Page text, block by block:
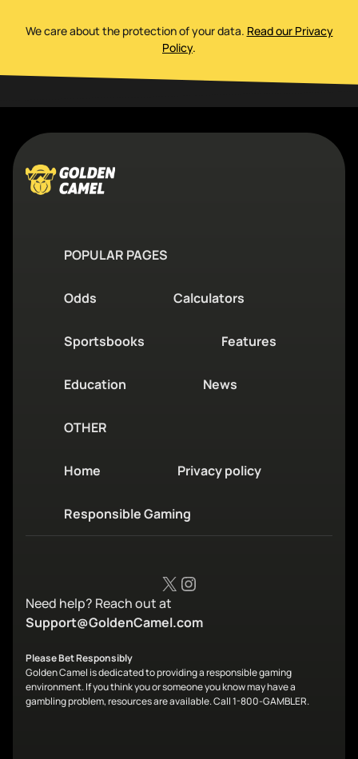
We care about the protection of your data. Read our Privacy
Policy.
POPULAR PAGES
Odds Calculators
Sportsbooks Features
Education News
OTHER
Home Privacy policy
Responsible Gaming
X Instagram
Need help? Reach out at
Support@GoldenCamel.com
Please Bet Responsibly
Golden Camel is dedicated to providing a responsible gaming
environment. If you think you or someone you know may have a
gambling problem, resources are available. Call 1-800-GAMBLER.